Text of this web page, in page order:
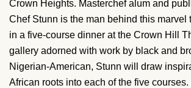
Crown Heights. Masterchef alum and
Chef Stunn is the man behind this marvel
in a five-course dinner at the Crown Hill
gallery adorned with work by black and
Nigerian-American, Stunn will draw
African roots into each of the five